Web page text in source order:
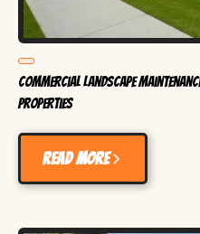
Commercial Landscape
Properties
Read more